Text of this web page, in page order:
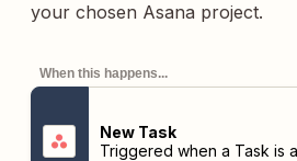
your chosen Asana project.
When this happens...
New Task
Triggered when a Task is